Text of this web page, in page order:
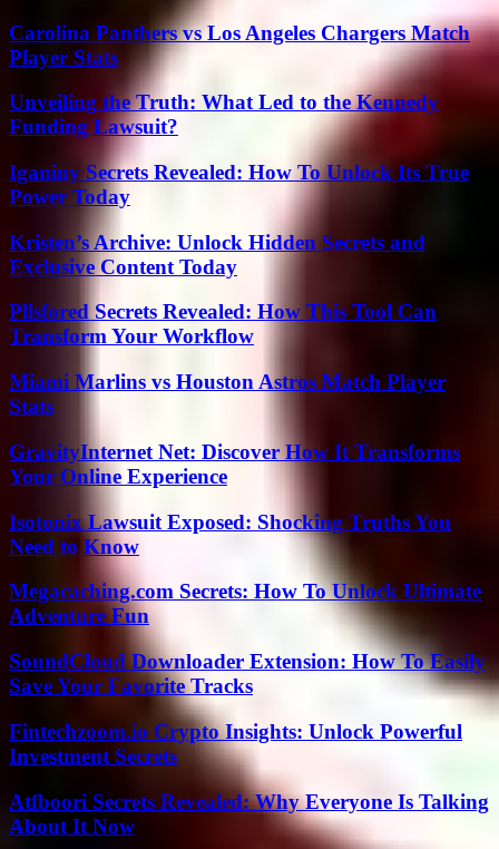
Carolina Panthers vs Los Angeles Chargers Match
Player Stats
Unveiling the Truth: What Led to the Kennedy
Funding Lawsuit?
Iganiny Secrets Revealed: How To Unlock Its True
Power Today
Kristen’s Archive: Unlock Hidden Secrets and
Exclusive Content Today
Pllsfored Secrets Revealed: How This Tool Can
Transform Your Workflow
Miami Marlins vs Houston Astros Match Player
Stats
GravityInternet Net: Discover How It Transforms
Your Online Experience
Isotonix Lawsuit Exposed: Shocking Truths You
Need to Know
Megacaching.com Secrets: How To Unlock Ultimate
Adventure Fun
SoundCloud Downloader Extension: How To Easily
Save Your Favorite Tracks
Fintechzoom.io Crypto Insights: Unlock Powerful
Investment Secrets
Atfboori Secrets Revealed: Why Everyone Is Talking
About It Now